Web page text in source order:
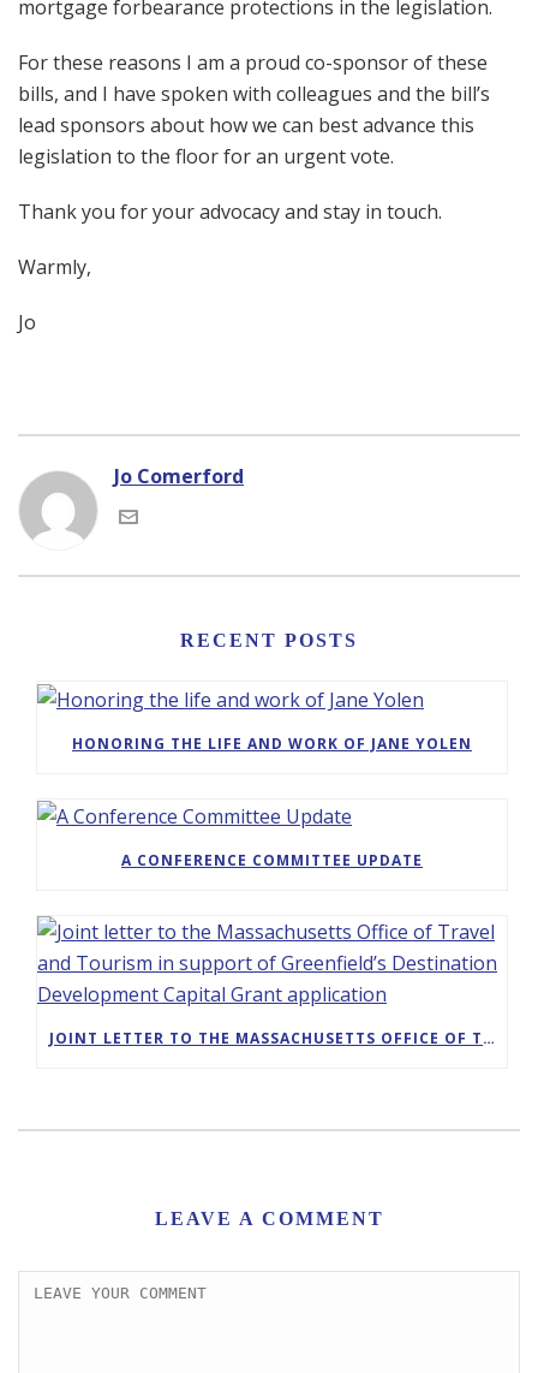
mortgage forbearance protections in the legislation.
For these reasons I am a proud co-sponsor of these
bills, and I have spoken with colleagues and the bill’s
lead sponsors about how we can best advance this
legislation to the floor for an urgent vote.
Thank you for your advocacy and stay in touch.
Warmly,
Jo
Jo Comerford
RECENT POSTS
HONORING THE LIFE AND WORK OF JANE YOLEN
A CONFERENCE COMMITTEE UPDATE
JOINT LETTER TO THE MASSACHUSETTS OFFICE OF TRAVEL AND TOURISM IN SUPPORT OF GREENFIELD’S DESTINATION DEVELOPMENT CAPITAL GRANT APPLICATION
LEAVE A COMMENT